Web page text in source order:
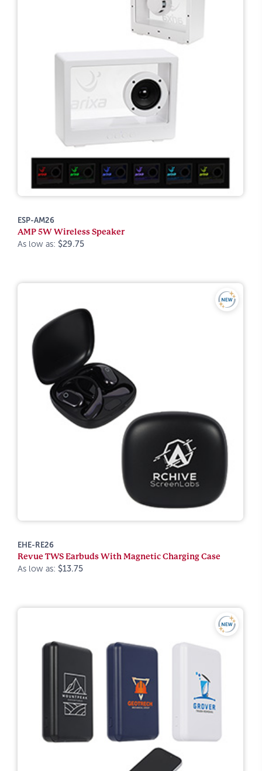
ESP-AM26
AMP 5W Wireless Speaker
As low as: $29.75
EHE-RE26
Revue TWS Earbuds With Magnetic Charging Case
As low as: $13.75